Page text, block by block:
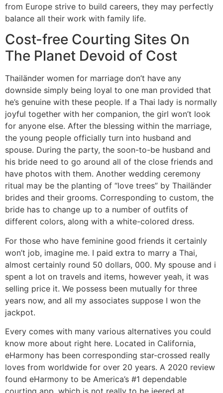
from Europe strive to build careers, they may perfectly
balance all their work with family life.
Cost-free Courting Sites On
The Planet Devoid of Cost
Thailänder women for marriage don’t have any
downside simply being loyal to one man provided that
he’s genuine with these people. If a Thai lady is normally
joyful together with her companion, the girl won’t look
for anyone else. After the blessing within the marriage,
the young people officially turn into husband and
spouse. During the party, the soon-to-be husband and
his bride need to go around all of the close friends and
have photos with them. Another wedding ceremony
ritual may be the planting of “love trees” by Thailänder
brides and their grooms. Corresponding to custom, the
bride has to change up to a number of outfits of
different colors, along with a white-colored dress.
For those who have feminine good friends it certainly
won’t job, imagine me. I paid extra to marry a Thai,
almost certainly round 50 dollars, 000. My spouse and i
spent a lot on travels and items, however yeah, it was
selling price it. We possess been mutually for three
years now, and all my associates suppose I won the
jackpot.
Every comes with many various alternatives you could
know more about right here. Located in California,
eHarmony has been corresponding star-crossed really
loves from worldwide for over 20 years. A 2020 review
found eHarmony to be America’s #1 dependable
courting app, which is not really to be jeered at.